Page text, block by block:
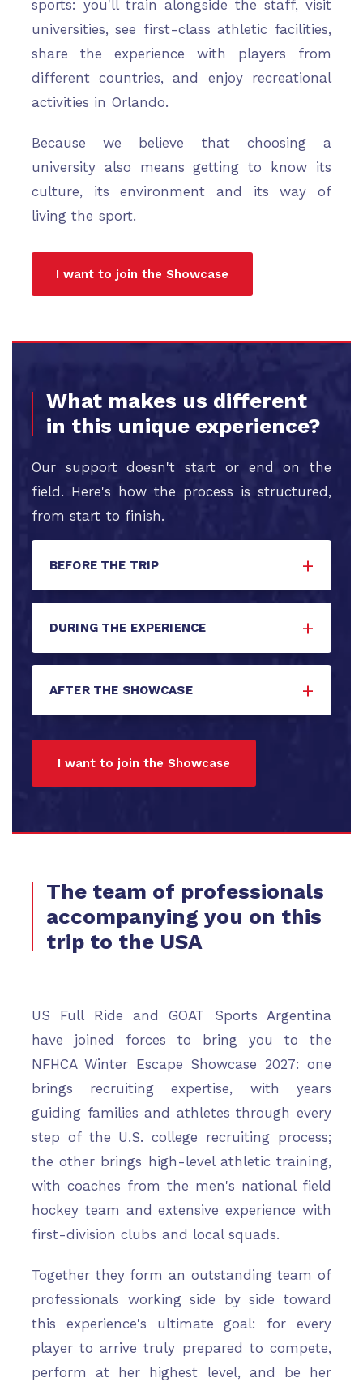
sports: you'll train alongside the staff, visit
universities, see first-class athletic facilities,
share the experience with players from
different countries, and enjoy recreational
activities in Orlando.
Because we believe that choosing a
university also means getting to know its
culture, its environment and its way of
living the sport.
I want to join the Showcase
What makes us different
in this unique experience?
Our support doesn't start or end on the
field. Here's how the process is structured,
from start to finish.
BEFORE THE TRIP
DURING THE EXPERIENCE
AFTER THE SHOWCASE
I want to join the Showcase
The team of professionals
accompanying you on this
trip to the USA
US Full Ride and GOAT Sports Argentina
have joined forces to bring you to the
NFHCA Winter Escape Showcase 2027: one
brings recruiting expertise, with years
guiding families and athletes through every
step of the U.S. college recruiting process;
the other brings high-level athletic training,
with coaches from the men's national field
hockey team and extensive experience with
first-division clubs and local squads.
Together they form an outstanding team of
professionals working side by side toward
this experience's ultimate goal: for every
player to arrive truly prepared to compete,
perform at her highest level, and be her